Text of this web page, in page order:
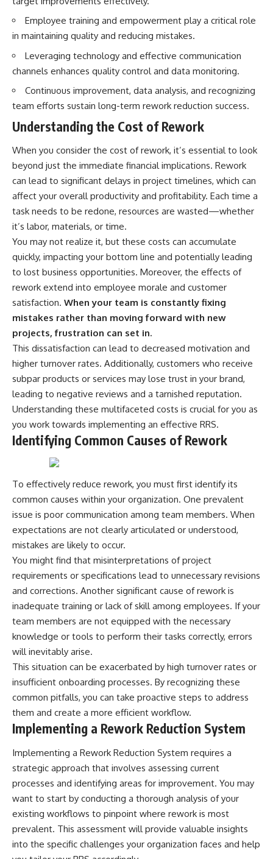
Employee training and empowerment play a critical role
in maintaining quality and reducing mistakes.
Leveraging technology and effective communication
channels enhances quality control and data monitoring.
Continuous improvement, data analysis, and recognizing
team efforts sustain long-term rework reduction success.
Understanding the Cost of Rework
When you consider the cost of rework, it’s essential to look
beyond just the immediate financial implications. Rework
can lead to significant delays in project timelines, which can
affect your overall productivity and profitability. Each time a
task needs to be redone, resources are wasted—whether
it’s labor, materials, or time.
You may not realize it, but these costs can accumulate
quickly, impacting your bottom line and potentially leading
to lost business opportunities. Moreover, the effects of
rework extend into employee morale and customer
satisfaction. When your team is constantly fixing
mistakes rather than moving forward with new
projects, frustration can set in.
This dissatisfaction can lead to decreased motivation and
higher turnover rates. Additionally, customers who receive
subpar products or services may lose trust in your brand,
leading to negative reviews and a tarnished reputation.
Understanding these multifaceted costs is crucial for you as
you work towards implementing an effective RRS.
Identifying Common Causes of Rework
To effectively reduce rework, you must first identify its
common causes within your organization. One prevalent
issue is poor communication among team members. When
expectations are not clearly articulated or understood,
mistakes are likely to occur.
You might find that misinterpretations of project
requirements or specifications lead to unnecessary revisions
and corrections. Another significant cause of rework is
inadequate training or lack of skill among employees. If your
team members are not equipped with the necessary
knowledge or tools to perform their tasks correctly, errors
will inevitably arise.
This situation can be exacerbated by high turnover rates or
insufficient onboarding processes. By recognizing these
common pitfalls, you can take proactive steps to address
them and create a more efficient workflow.
Implementing a Rework Reduction System
Implementing a Rework Reduction System requires a
strategic approach that involves assessing current
processes and identifying areas for improvement. You may
want to start by conducting a thorough analysis of your
existing workflows to pinpoint where rework is most
prevalent. This assessment will provide valuable insights
into the specific challenges your organization faces and help